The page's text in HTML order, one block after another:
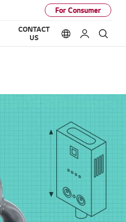
For Consumer
CONTACT
US
Language
My LG